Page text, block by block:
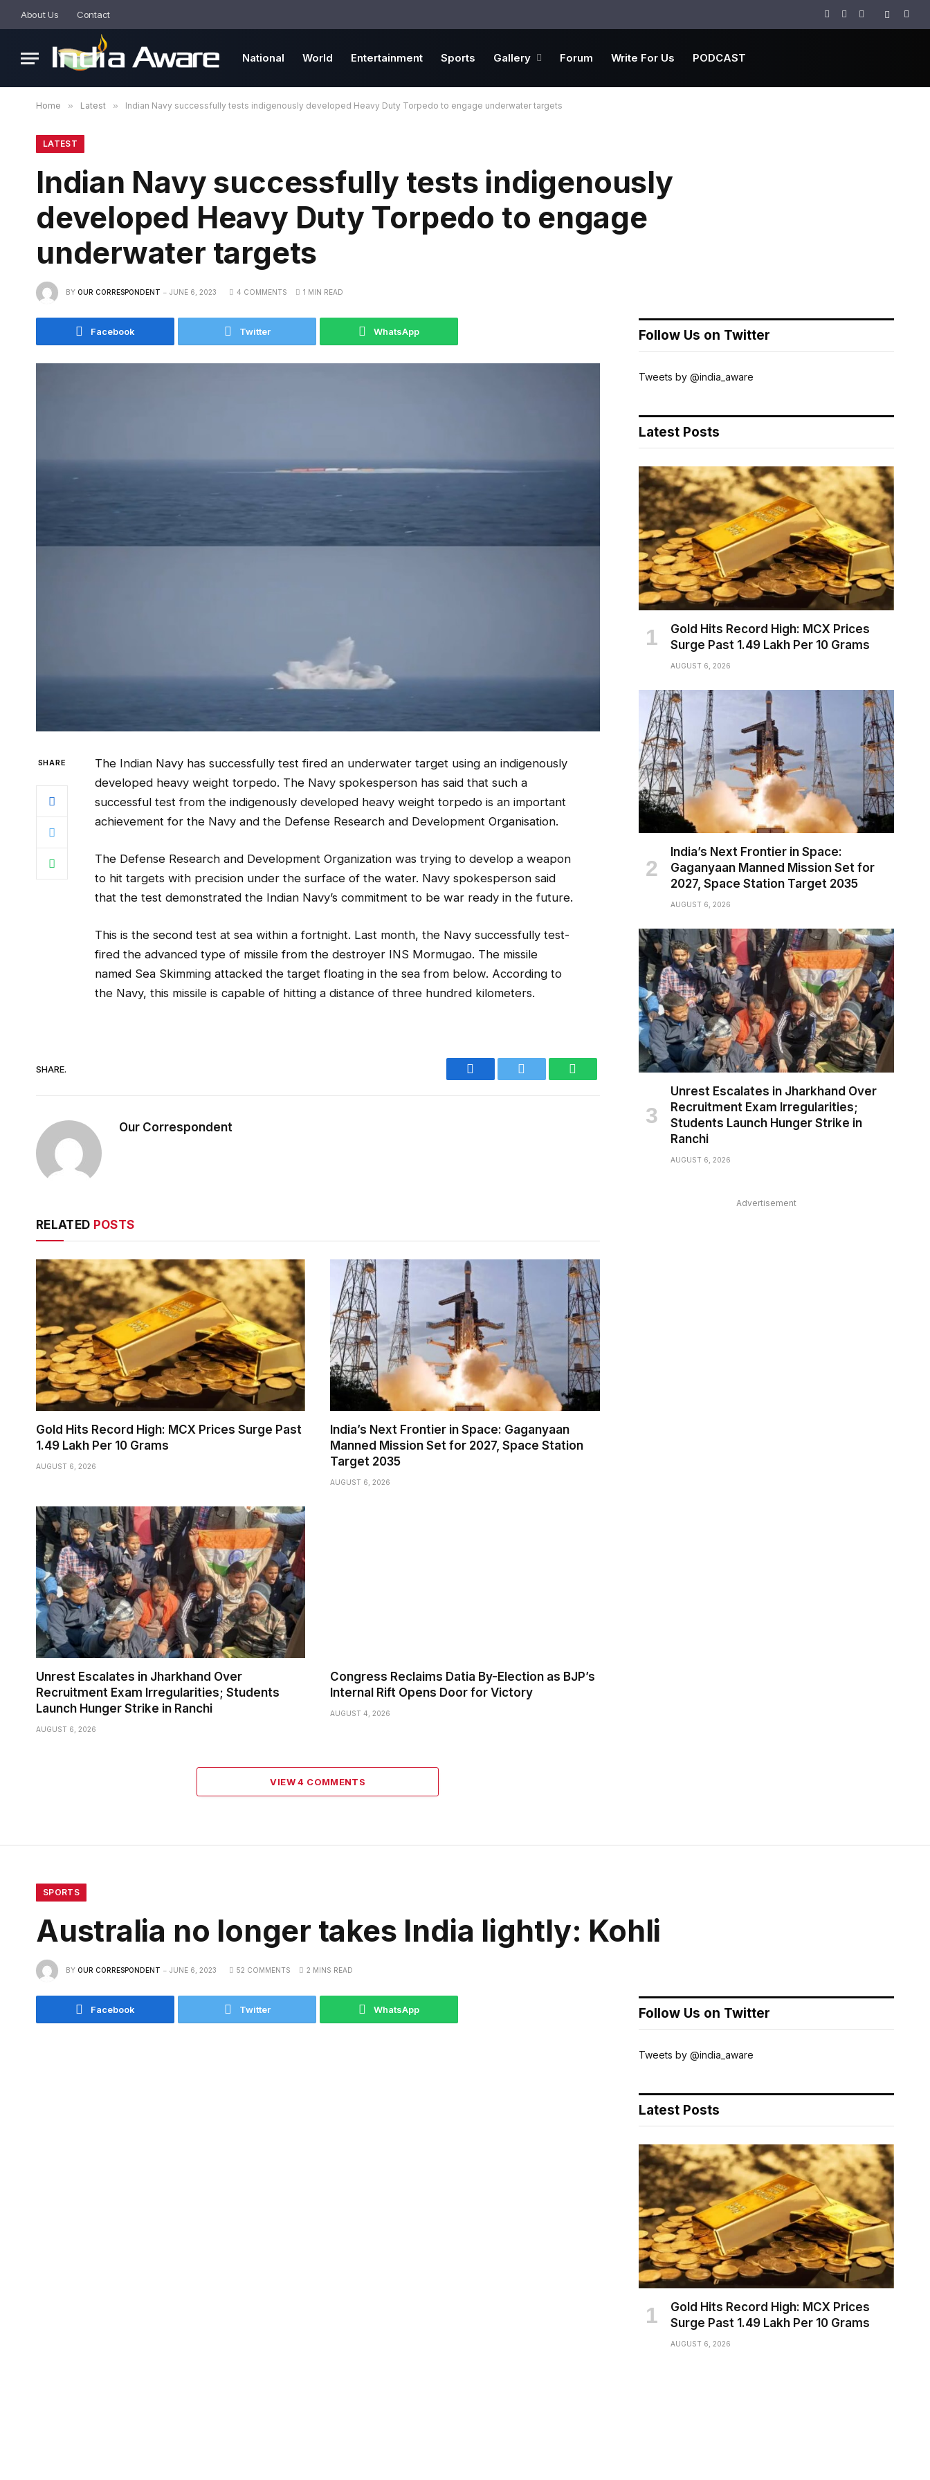
About Us Contact
Facebook
TwitterInstagram
National World Entertainment Sports Gallery Forum Write For Us PODCAST
Home » Latest » Indian Navy successfully tests indigenously developed Heavy Duty Torpedo to engage underwater targets
LATEST
Indian Navy successfully tests indigenously
developed Heavy Duty Torpedo to engage
underwater targets
BY OUR CORRESPONDENT JUNE 6, 2023 4 COMMENTS 1 MIN READ
Facebook Twitter WhatsApp
SHARE
The Indian Navy has successfully test fired an underwater target using an indigenously
developed heavy weight torpedo. The Navy spokesperson has said that such a
successful test from the indigenously developed heavy weight torpedo is an important
achievement for the Navy and the Defense Research and Development Organisation.
The Defense Research and Development Organization was trying to develop a weapon
to hit targets with precision under the surface of the water. Navy spokesperson said
that the test demonstrated the Indian Navy’s commitment to be war ready in the future.
This is the second test at sea within a fortnight. Last month, the Navy successfully test-
fired the advanced type of missile from the destroyer INS Mormugao. The missile
named Sea Skimming attacked the target floating in the sea from below. According to
the Navy, this missile is capable of hitting a distance of three hundred kilometers.
SHARE. Facebook
Our Correspondent
RELATED POSTS
Gold Hits Record High: MCX Prices Surge Past
₹1.49 Lakh Per 10 Grams
AUGUST 6, 2026
India’s Next Frontier in Space: Gaganyaan
Manned Mission Set for 2027, Space Station
Target 2035
AUGUST 6, 2026
Unrest Escalates in Jharkhand Over
Recruitment Exam Irregularities; Students
Launch Hunger Strike in Ranchi
AUGUST 6, 2026
Congress Reclaims Datia By-Election as BJP’s
Internal Rift Opens Door for Victory
AUGUST 4, 2026
VIEW 4 COMMENTS
Follow Us on Twitter
Tweets by @india_aware
Latest Posts
Gold Hits Record High: MCX Prices
Surge Past ₹1.49 Lakh Per 10 Grams
AUGUST 6, 2026
India’s Next Frontier in Space:
Gaganyaan Manned Mission Set for
2027, Space Station Target 2035
AUGUST 6, 2026
Unrest Escalates in Jharkhand Over
Recruitment Exam Irregularities;
Students Launch Hunger Strike in
Ranchi
AUGUST 6, 2026
Advertisement
SPORTS
Australia no longer takes India lightly: Kohli
BY OUR CORRESPONDENT JUNE 6, 2023 52 COMMENTS 2 MINS READ
Facebook Twitter WhatsApp Follow Us on Twitter
Tweets by @india_aware
Latest Posts
Gold Hits Record High: MCX Prices
Surge Past ₹1.49 Lakh Per 10 Grams
AUGUST 6, 2026